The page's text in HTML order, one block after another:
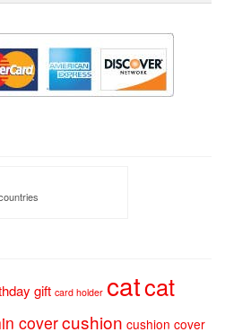
gift card holder catcat
covercushion cushion cover